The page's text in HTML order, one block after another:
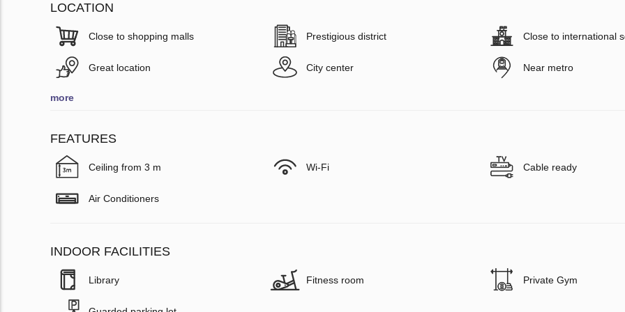
LOCATION
Close to shopping malls Prestigious district Close to international
Great location City center Near metro
more
FEATURES
Ceiling from 3 m Wi-Fi Cable ready
Air Conditioners
INDOOR FACILITIES
Library Fitness room Private Gym